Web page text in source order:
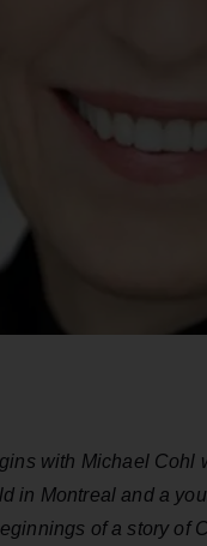
with Michael
in Montreal and a
of a story of